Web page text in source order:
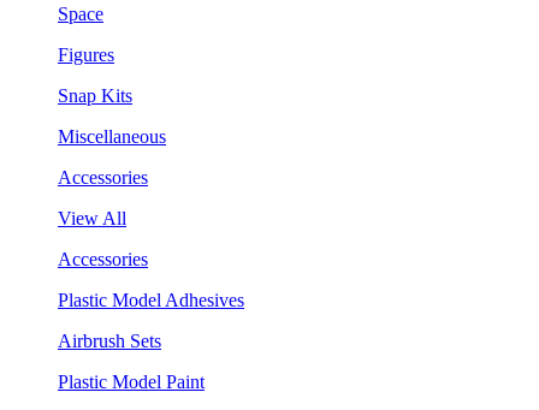
Space
Figures
Snap Kits
Miscellaneous
Accessories
View All
Accessories
Plastic Model Adhesives
Airbrush Sets
Plastic Model Paint